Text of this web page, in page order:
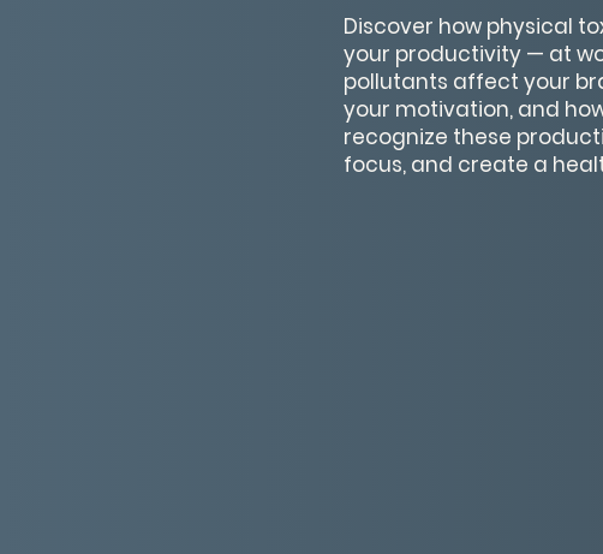
Discover how physical
your productivity — at
pollutants affect your
your motivation, and
recognize these
focus, and create a